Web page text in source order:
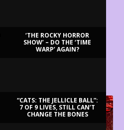
‘THE ROCKY HORROR
SHOW’ – DO THE ‘TIME
WARP’ AGAIN?
“CATS: THE JELLICLE BALL”:
7 OF 9 LIVES, STILL CAN’T
CHANGE THE BONES